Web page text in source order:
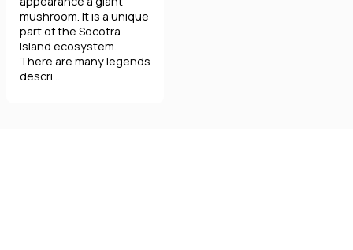
mushroom. It is a unique
part of the Socotra
Island ecosystem.
There are many legends
descri ...